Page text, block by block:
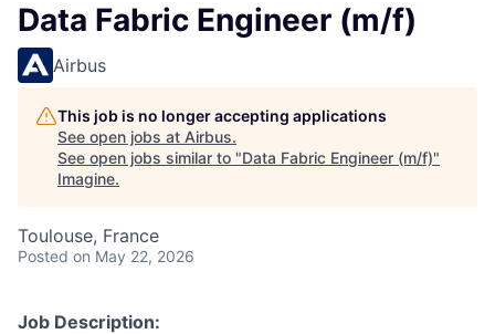
Data Fabric Engineer (m/f)
Airbus
This job is no longer accepting applications
See open jobs at Airbus.
See open jobs similar to "Data Fabric Engineer (m/f)"
Imagine.
Toulouse, France
Posted on May 22, 2026
Job Description: